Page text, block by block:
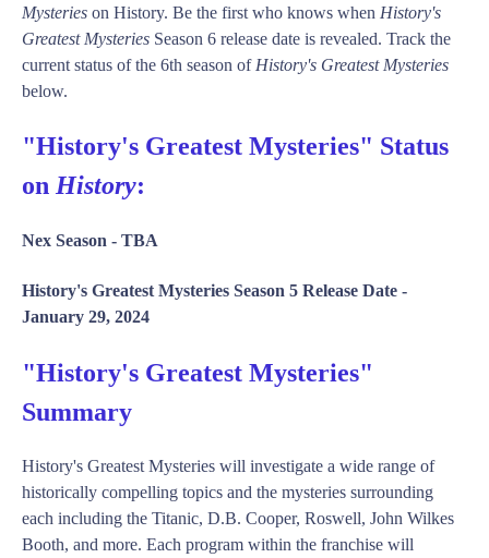
Mysteries on History. Be the first who knows when History's
Greatest Mysteries Season 6 release date is revealed. Track the
current status of the 6th season of History's Greatest Mysteries
below.
"History's Greatest Mysteries" Status
on History:
Nex Season - TBA
History's Greatest Mysteries Season 5 Release Date -
January 29, 2024
"History's Greatest Mysteries"
Summary
History's Greatest Mysteries will investigate a wide range of
historically compelling topics and the mysteries surrounding
each including the Titanic, D.B. Cooper, Roswell, John Wilkes
Booth, and more. Each program within the franchise will